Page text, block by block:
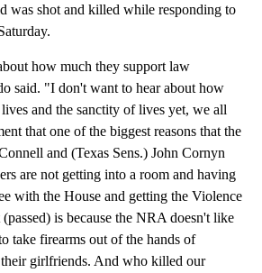
was shot and killed while responding to
how much they support law
said. "I don't want to hear about how
and the sanctity of lives yet, we all
that one of the biggest reasons that the
and (Texas Sens.) John Cornyn
are not getting into a room and having
with the House and getting the Violence
is because the NRA doesn't like
take firearms out of the hands of
girlfriends. And who killed our